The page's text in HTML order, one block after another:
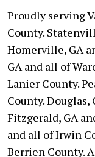
Proudly serving
County.
Homerville, GA
GA and all of
Lanier County.
County. Douglas,
Fitzgerald, GA
and all of Irwin
Berrien County.